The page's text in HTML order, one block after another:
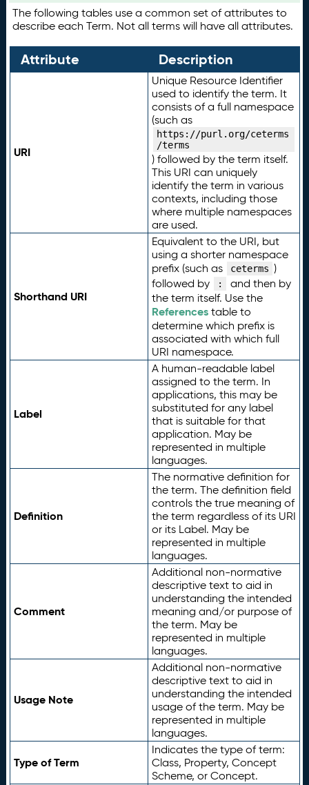
The following tables use a common set of attributes to
describe each Term. Not all terms will have all attributes.
Attribute Description
URI
Unique Resource Identifier
used to identify the term. It
consists of a full namespace
(such as
https://purl.org/ceterms
/terms
) followed by the term itself.
This URI can uniquely
identify the term in various
contexts, including those
where multiple namespaces
are used.
Shorthand URI
Equivalent to the URI, but
using a shorter namespace
prefix (such as
ceterms )
followed by
:
and then by
the term itself. Use the
Referencestable to
determine which prefix is
associated with which full
URI namespace.
Label
A human-readable label
assigned to the term. In
applications, this may be
substituted for any label
that is suitable for that
application. May be
represented in multiple
languages.
Definition
The normative definition for
the term. The definition field
controls the true meaning of
the term regardless of its URI
or its Label. May be
represented in multiple
languages.
Comment
Additional non-normative
descriptive text to aid in
understanding the intended
meaning and/or purpose of
the term. May be
represented in multiple
languages.
Usage Note
Additional non-normative
descriptive text to aid in
understanding the intended
usage of the term. May be
represented in multiple
languages.
Type of Term
Indicates the type of term:
Class, Property, Concept
Scheme, or Concept.